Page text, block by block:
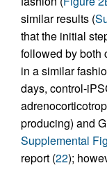
similar results (
that the initial
followed by both
in a similar
days, control-
producing) and
Supplemental
report (22);